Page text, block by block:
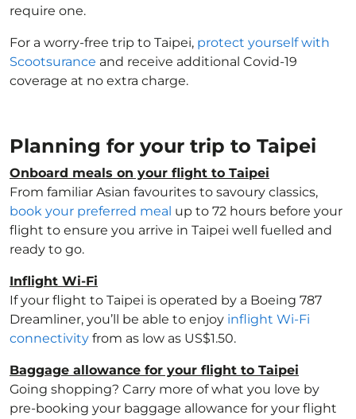
require one.
For a worry-free trip to Taipei, protect yourself with
Scootsurance and receive additional Covid-19
coverage at no extra charge.
Planning for your trip to Taipei
Onboard meals on your flight to Taipei
From familiar Asian favourites to savoury classics,
book your preferred meal up to 72 hours before your
flight to ensure you arrive in Taipei well fuelled and
ready to go.
Inflight Wi-Fi
If your flight to Taipei is operated by a Boeing 787
Dreamliner, you’ll be able to enjoy inflight Wi-Fi
connectivity from as low as US$1.50.
Baggage allowance for your flight to Taipei
Going shopping? Carry more of what you love by
pre-booking your baggage allowance for your flight